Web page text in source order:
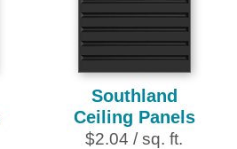
Southland
Ceiling Panels
$2.04 / sq. ft.